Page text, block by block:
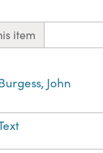
item
John